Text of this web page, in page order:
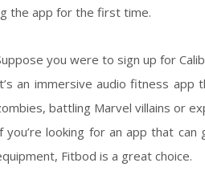
the app for the first time.
you were to sign up for
an immersive audio fitness
battling Marvel villains or
you’re looking for an app that
Fitbod is a great choice.